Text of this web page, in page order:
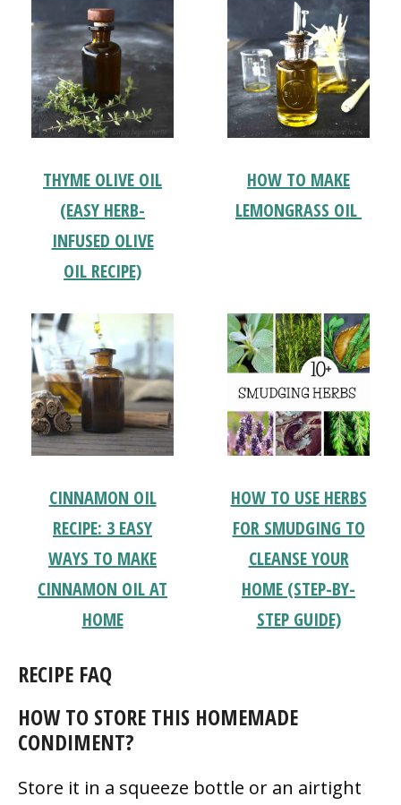
THYME OLIVE OIL
(EASY HERB-
INFUSED OLIVE
OIL RECIPE)
HOW TO MAKE
LEMONGRASS OIL
CINNAMON OIL
RECIPE: 3 EASY
WAYS TO MAKE
CINNAMON OIL AT
HOME
HOW TO USE HERBS
FOR SMUDGING TO
CLEANSE YOUR
HOME (STEP-BY-
STEP GUIDE)
RECIPE FAQ
HOW TO STORE THIS HOMEMADE
CONDIMENT?
Store it in a squeeze bottle or an airtight